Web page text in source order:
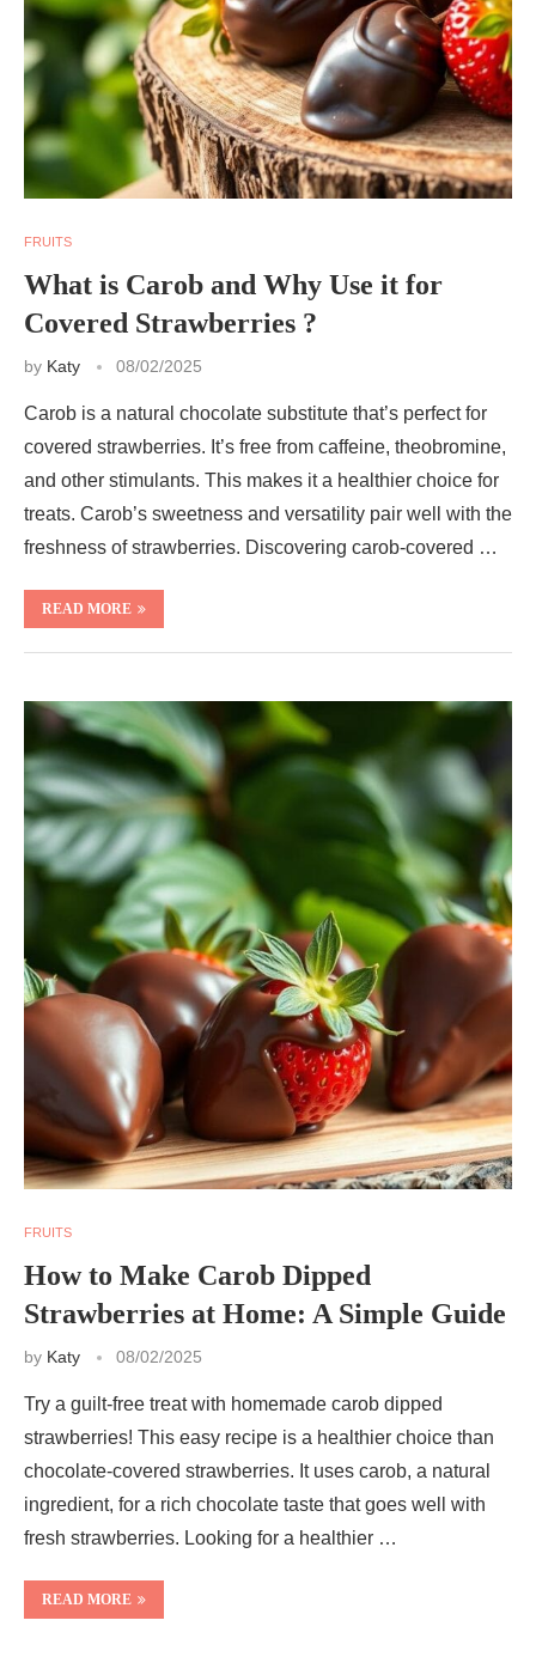
FRUITS
What is Carob and Why Use it for
Covered Strawberries ?
by Katy 08/02/2025
Carob is a natural chocolate substitute that’s perfect for
covered strawberries. It’s free from caffeine, theobromine,
and other stimulants. This makes it a healthier choice for
treats. Carob’s sweetness and versatility pair well with the
freshness of strawberries. Discovering carob-covered …
READ MORE
FRUITS
How to Make Carob Dipped
Strawberries at Home: A Simple Guide
by Katy 08/02/2025
Try a guilt-free treat with homemade carob dipped
strawberries! This easy recipe is a healthier choice than
chocolate-covered strawberries. It uses carob, a natural
ingredient, for a rich chocolate taste that goes well with
fresh strawberries. Looking for a healthier …
READ MORE